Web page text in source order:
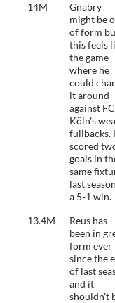
14M
Gnabry
might be
of form
this feels
the game
where he
could
it around
against FC
Köln's
fullbacks.
scored
goals in
same
last
a 5-1 win.
13.4M
Reus has
been in
form ever
since the
of last
and it
shouldn't